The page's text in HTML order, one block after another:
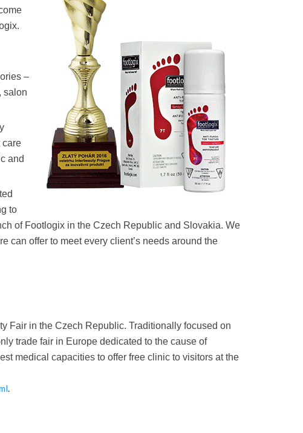
–
salon
care
and
to
of Footlogix in the Czech Republic and Slovakia. We
can offer to meet every client’s needs around the
Fair in the Czech Republic. Traditionally focused on
trade fair in Europe dedicated to the cause of
medical capacities to offer free clinic to visitors at the